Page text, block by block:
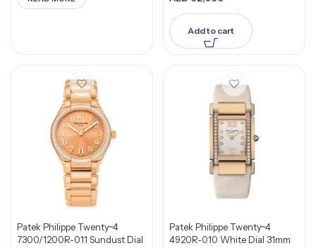
Add to cart
Patek Philippe Twenty~4
7300/1200R-011 Sundust Dial
Patek Philippe Twenty~4
4920R-010 White Dial 31mm